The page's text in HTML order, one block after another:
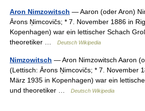
Aron Nimzowitsch — Aaron (oder Aron)
Ārons Ņimcovičs; * 7. November 1886 in
Kopenhagen) war ein lettischer Schach
theoretiker …
Deutsch Wikipedia
Nimzowitsch — Aron Nimzowitsch Aaron
(Lettisch: Ārons Ņimcovičs; * 7. November
März 1935 in Kopenhagen) war ein
und theoretiker …
Deutsch Wikipedia